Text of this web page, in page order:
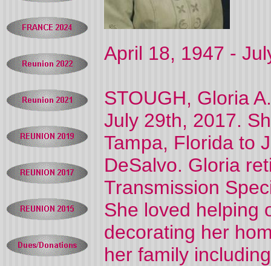
April 18, 1947 -
STOUGH, Gloria
July 29th, 2017.
Tampa, Florida to
DeSalvo. Gloria
Transmission
She loved helping
decorating her
her family